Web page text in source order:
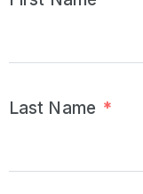
Last Name *